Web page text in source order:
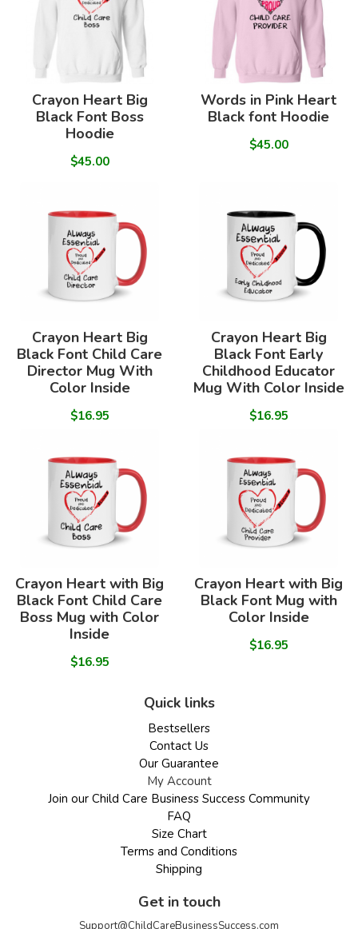
Crayon Heart Big
Black Font Boss
Hoodie
$45.00
Words in Pink Heart
Black font Hoodie
$45.00
Crayon Heart Big
Black Font Child Care
Director Mug With
Color Inside
$16.95
Crayon Heart Big
Black Font Early
Childhood Educator
Mug With Color Inside
$16.95
Crayon Heart with Big
Black Font Child Care
Boss Mug with Color
Inside
$16.95
Crayon Heart with Big
Black Font Mug with
Color Inside
$16.95
Quick links
Bestsellers
Contact Us
Our Guarantee
My Account
Join our Child Care Business Success Community
FAQ
Size Chart
Terms and Conditions
Shipping
Get in touch
Support@ChildCareBusinessSuccess.com